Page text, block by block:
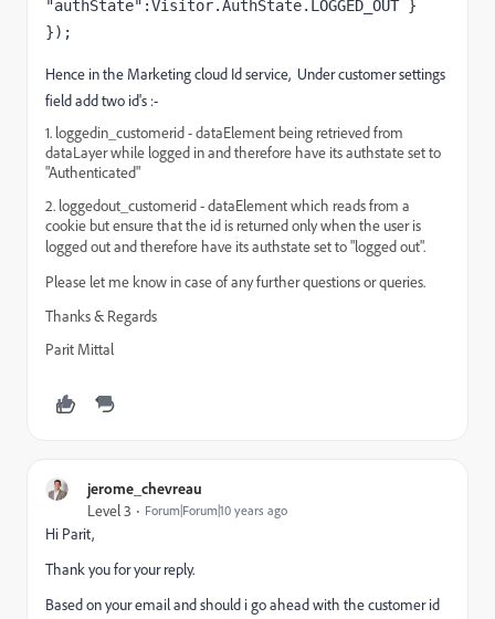
"authState":Visitor.AuthState.LOGGED_OUT }
});
Hence in the Marketing cloud Id service, Under customer settings
field add two id's :-
1. loggedin_customerid - dataElement being retrieved from
dataLayer while logged in and therefore have its authstate set to
"Authenticated"
2. loggedout_customerid - dataElement which reads from a
cookie but ensure that the id is returned only when the user is
logged outand therefore have its authstate set to "logged out".
Please let me know in case of any further questions or queries.
Thanks & Regards
Parit Mittal
jerome_chevreau
Level 3 Forum|Forum|10 years ago
Hi Parit,
Thank you for your reply.
Based on your email and should i go ahead with the customer id